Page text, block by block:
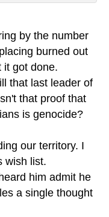
by the number
burned out
it got done.
that last leader of
that proof that
is genocide?
our territory. I
wish list.
him admit he
a single thought